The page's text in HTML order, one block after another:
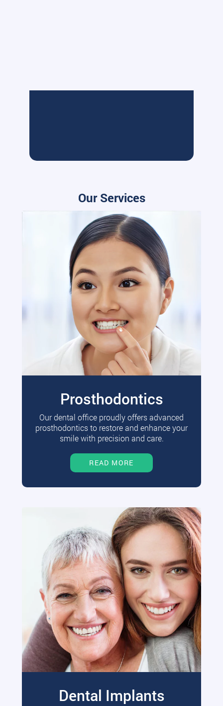
Our Services
Prosthodontics
Our dental office proudly offers advanced
prosthodontics to restore and enhance your
smile with precision and care.
READ MORE
Dental Implants